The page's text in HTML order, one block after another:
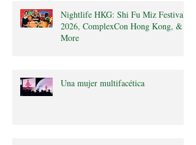
Nightlife HKG: Shi Fu Miz Festival
2026, ComplexCon Hong Kong, &
More
Una mujer multifacética